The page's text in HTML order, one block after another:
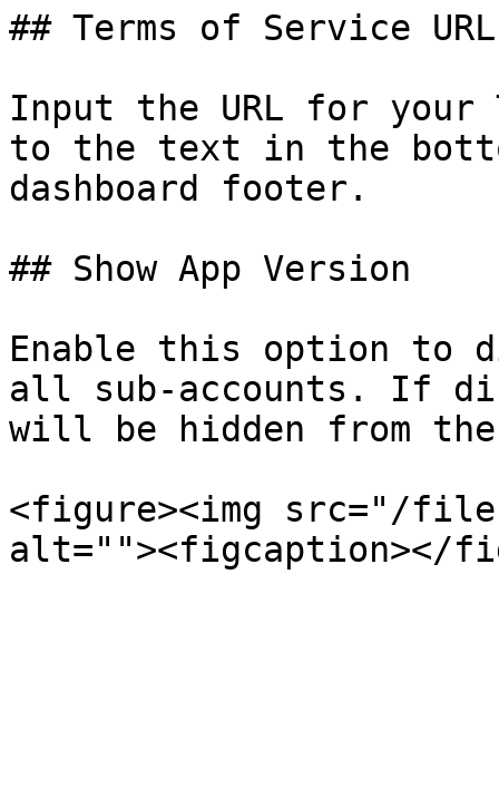
## Terms of Service URL
Input the URL for
to the text in the
dashboard footer.
## Show App Version
Enable this option to
all sub-accounts. If
will be hidden from the
<figure><img src="/files/